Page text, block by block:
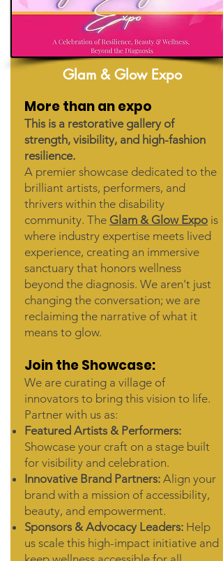
Glam & Glow Expo
More than an expo
This is a restorative gallery of
strength, visibility, and high-fashion
resilience.
A premier showcase dedicated to the
brilliant artists, performers, and
thrivers within the disability
community. The Glam & Glow Expo is
where industry expertise meets lived
experience, creating an immersive
sanctuary that honors wellness
beyond the diagnosis. We aren't just
changing the conversation; we are
reclaiming the narrative of what it
means to glow.
Join the Showcase:
We are curating a village of
innovators to bring this vision to life.
Partner with us as:
Featured Artists & Performers:
Showcase your craft on a stage built
for visibility and celebration.
Innovative Brand Partners: Align your
brand with a mission of accessibility,
beauty, and empowerment.
Sponsors & Advocacy Leaders: Help
us scale this high-impact initiative and